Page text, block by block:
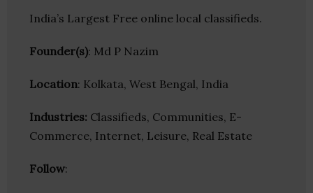
India’s Largest Free online local classifieds.
Founder(s): Md P Nazim
Location: Kolkata, West Bengal, India
Industries: Classifieds, Communities, E-
Commerce, Internet, Leisure, Real Estate
Follow: